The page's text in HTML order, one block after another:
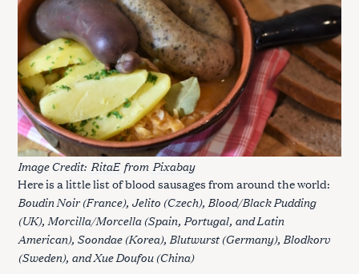
Image Credit: RitaE from Pixabay
Here is a little list of blood sausages from around the world:
Boudin Noir (France), Jelito (Czech), Blood/Black Pudding
(UK), Morcilla/Morcella (Spain, Portugal, and Latin
American), Soondae (Korea), Blutwurst (Germany), Blodkorv
(Sweden), and Xue Doufou (China)